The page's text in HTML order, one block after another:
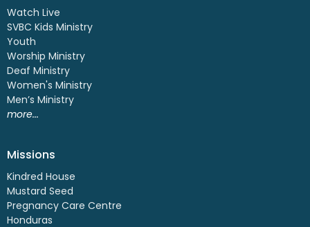
Watch Live
SVBC Kids Ministry
Youth
Worship Ministry
Deaf Ministry
Women's Ministry
Men’s Ministry
more...
Missions
Kindred House
Mustard Seed
Pregnancy Care Centre
Honduras